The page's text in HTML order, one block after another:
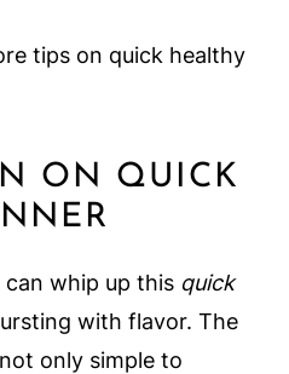
tips on quick healthy
ON QUICK
can whip up this quick
with flavor. The
only simple to